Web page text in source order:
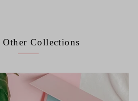
Other Collections